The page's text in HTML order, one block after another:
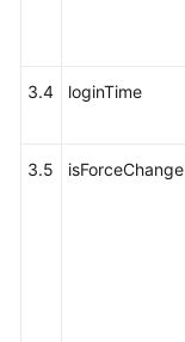
3.4 loginTime
3.5 isForceChange